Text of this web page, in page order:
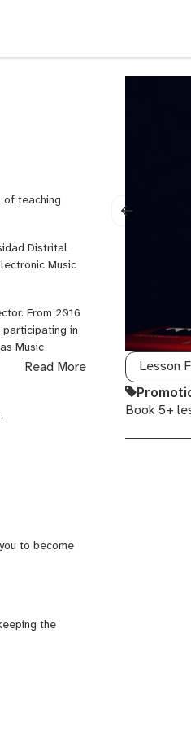
Lesson
Book 5+
of teaching
Distrital
Music
From 2016
in
Music
organize
classical
English.
Read More
to become
the